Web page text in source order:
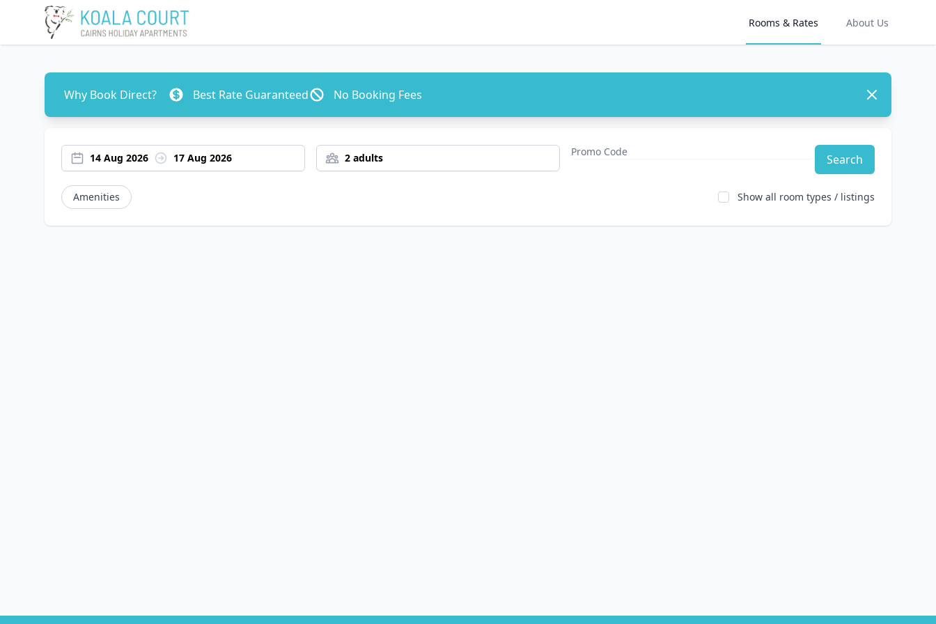
Rooms & Rates About Us
Why Book Direct? Best Rate Guaranteed No Booking Fees Dismiss
14 Aug 2026 17 Aug 2026 2 adults Search
Amenities Show all room types / listings